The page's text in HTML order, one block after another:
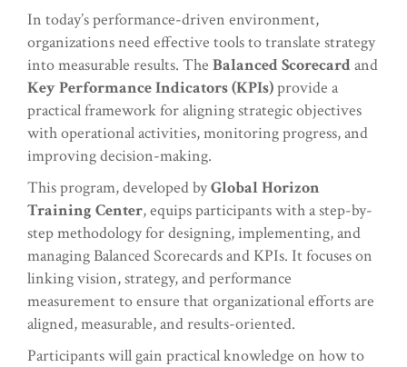
In today’s performance-driven environment,
organizations need effective tools to translate strategy
into measurable results. The Balanced Scorecardand
Key Performance Indicators (KPIs)provide a
practical framework for aligning strategic objectives
with operational activities, monitoring progress, and
improving decision-making.
This program, developed byGlobal Horizon
Training Center, equips participants with a step-by-
step methodology for designing, implementing, and
managing Balanced Scorecards and KPIs. It focuses on
linking vision, strategy, and performance
measurement to ensure that organizational efforts are
aligned, measurable, and results-oriented.
Participants will gain practical knowledge on how to